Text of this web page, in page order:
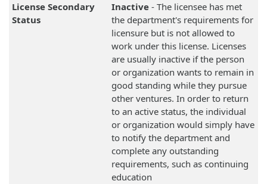
License Secondary
Status
Inactive- The licensee has met
the department's requirements for
licensure but is not allowed to
work under this license. Licenses
are usually inactive if the person
or organization wants to remain in
good standing while they pursue
other ventures. In order to return
to an active status, the individual
or organization would simply have
to notify the department and
complete any outstanding
requirements, such as continuing
education